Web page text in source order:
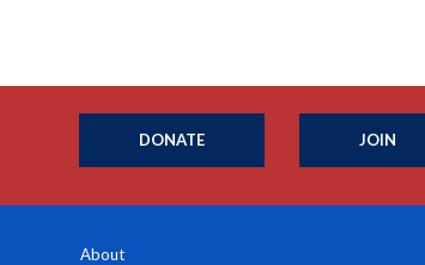
DONATE JOIN
About